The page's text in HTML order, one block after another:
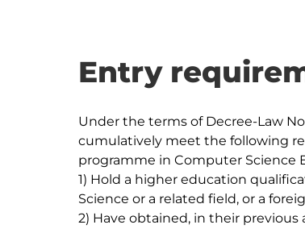
Entry
Under the terms of Decree-Law
cumulatively meet the following
programme in Computer Science
1) Hold a higher education
Science or a related field, or a
2) Have obtained, in their previous